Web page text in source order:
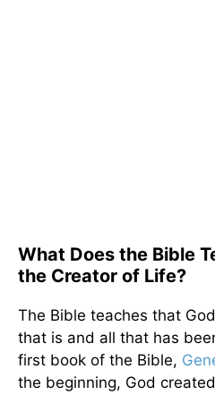
What Does the Bible
the Creator of Life?
The Bible teaches that
that is and all that has
first book of the Bible,
the beginning, God